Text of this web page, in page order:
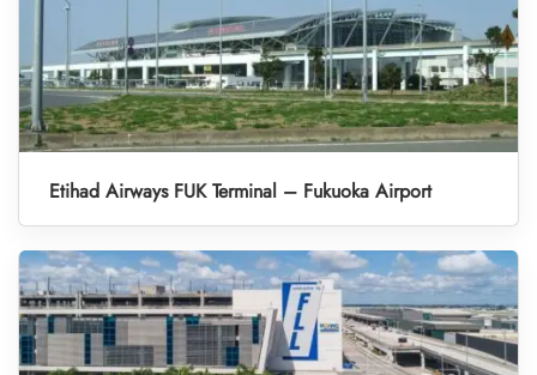
Etihad Airways FUK Terminal – Fukuoka Airport